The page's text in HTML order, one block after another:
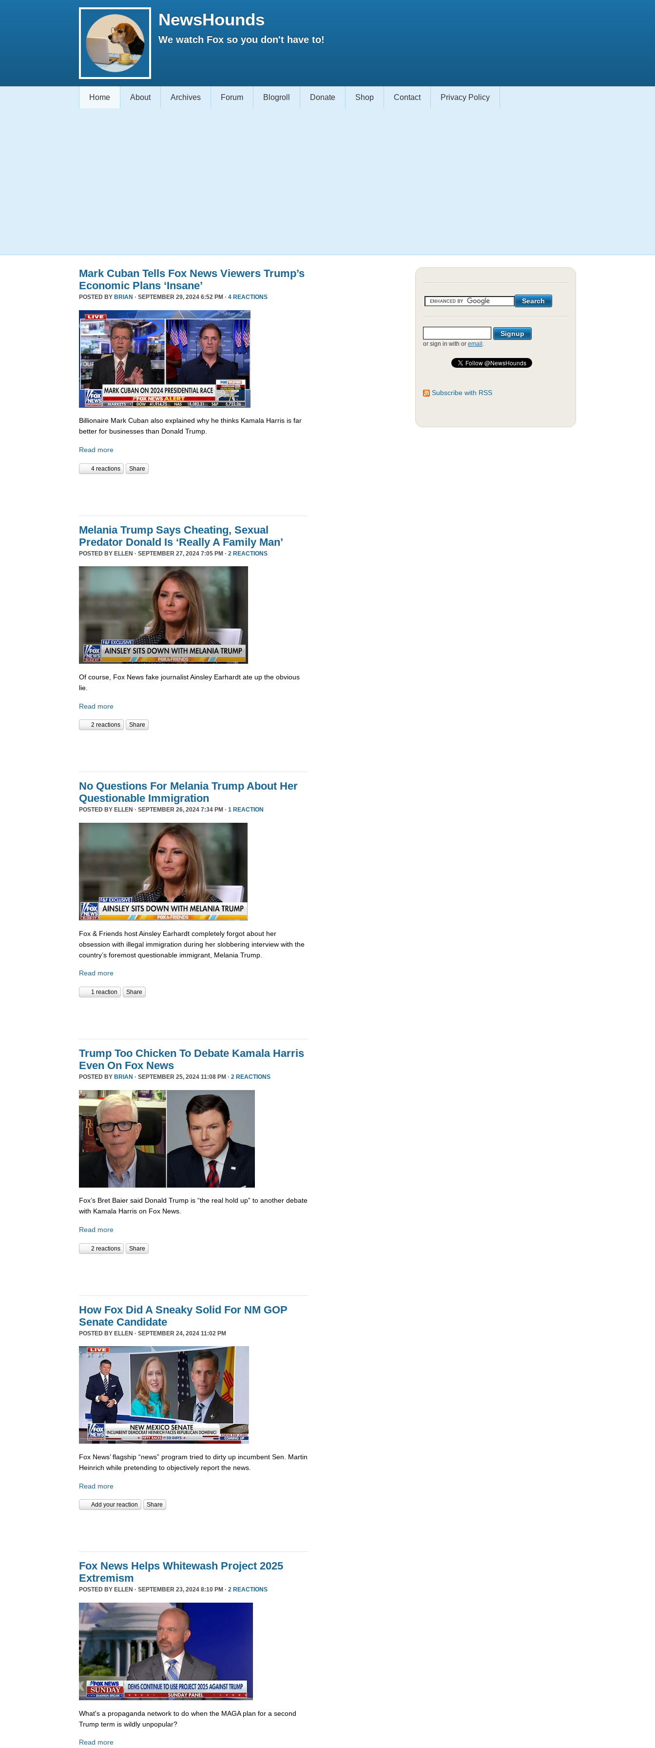
NewsHounds
We watch Fox so you don't have to!
Home About Archives Forum Blogroll Donate Shop Contact Privacy Policy
Mark Cuban Tells Fox News Viewers Trump’s
Economic Plans ‘Insane’
POSTED BY BRIAN · SEPTEMBER 29, 2024 6:52 PM · 4 REACTIONS
Billionaire Mark Cuban also explained why he thinks Kamala Harris is far
better for businesses than Donald Trump.
Read more
4 reactions Share
Melania Trump Says Cheating, Sexual
Predator Donald Is ‘Really A Family Man’
POSTED BY ELLEN · SEPTEMBER 27, 2024 7:05 PM · 2 REACTIONS
Of course, Fox News fake journalist Ainsley Earhardt ate up the obvious
lie.
Read more
2 reactions Share
No Questions For Melania Trump About Her
Questionable Immigration
POSTED BY ELLEN · SEPTEMBER 26, 2024 7:34 PM · 1 REACTION
Fox & Friends host Ainsley Earhardt completely forgot about her
obsession with illegal immigration during her slobbering interview with the
country’s foremost questionable immigrant, Melania Trump.
Read more
1 reaction Share
Trump Too Chicken To Debate Kamala Harris
Even On Fox News
POSTED BY BRIAN · SEPTEMBER 25, 2024 11:08 PM · 2 REACTIONS
Fox’s Bret Baier said Donald Trump is “the real hold up” to another debate
with Kamala Harris on Fox News.
Read more
2 reactions Share
How Fox Did A Sneaky Solid For NM GOP
Senate Candidate
POSTED BY ELLEN · SEPTEMBER 24, 2024 11:02 PM
Fox News’ flagship “news” program tried to dirty up incumbent Sen. Martin
Heinrich while pretending to objectively report the news.
Read more
Add your reaction Share
Fox News Helps Whitewash Project 2025
Extremism
POSTED BY ELLEN · SEPTEMBER 23, 2024 8:10 PM · 2 REACTIONS
What's a propaganda network to do when the MAGA plan for a second
Trump term is wildly unpopular?
Read more
or sign in with or email .
Subscribe with RSS